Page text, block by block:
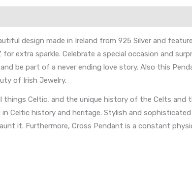
design made in Ireland from 925 Silver and
extra sparkle. Celebrate a special occasion and
be part of a never ending love story. Also this
of Irish Jewelry.
Celtic, and the unique history of the Celts and
Celtic history and heritage. Stylish and
it. Furthermore, Cross Pendant is a constant